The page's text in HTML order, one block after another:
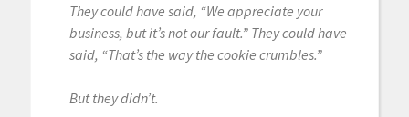
They could have said, “We appreciate your
business, but it’s not our fault.” They could have
said, “That’s the way the cookie crumbles.”
But they didn’t.